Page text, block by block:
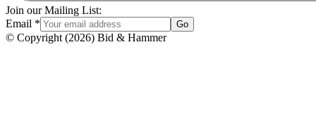
Join our Mailing List:
Email * Go
© Copyright (2026) Bid & Hammer